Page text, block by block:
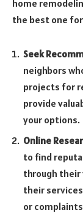
home
the best one
Seek
neighbors
projects for
provide
your options.
Online
to find
through their
their
or